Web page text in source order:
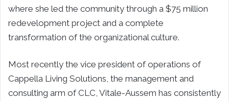
where she led the community through a $75 million
redevelopment project and a complete
transformation of the organizational culture.
Most recently the vice president of operations of
Cappella Living Solutions, the management and
consulting arm of CLC, Vitale-Aussem has consistently